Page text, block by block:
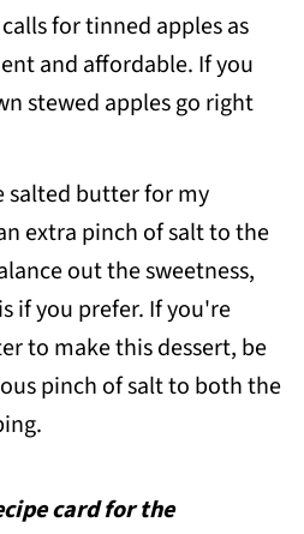
for tinned apples as
and affordable. If you
stewed apples go right
salted butter for my
extra pinch of salt to the
out the sweetness,
if you prefer. If you're
to make this dessert, be
pinch of salt to both the
card for the